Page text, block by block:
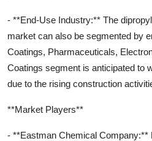
- **End-Use Industry:** The
market can also be segmented by
Coatings, Pharmaceuticals,
Coatings segment is anticipated to
due to the rising construction
**Market Players**
- **Eastman Chemical Company:**